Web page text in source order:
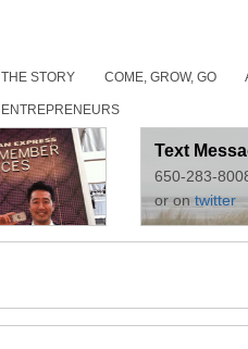
THE STORY COME, GROW, GO
ENTREPRENEURS
Text
650-283-
or ontwitter